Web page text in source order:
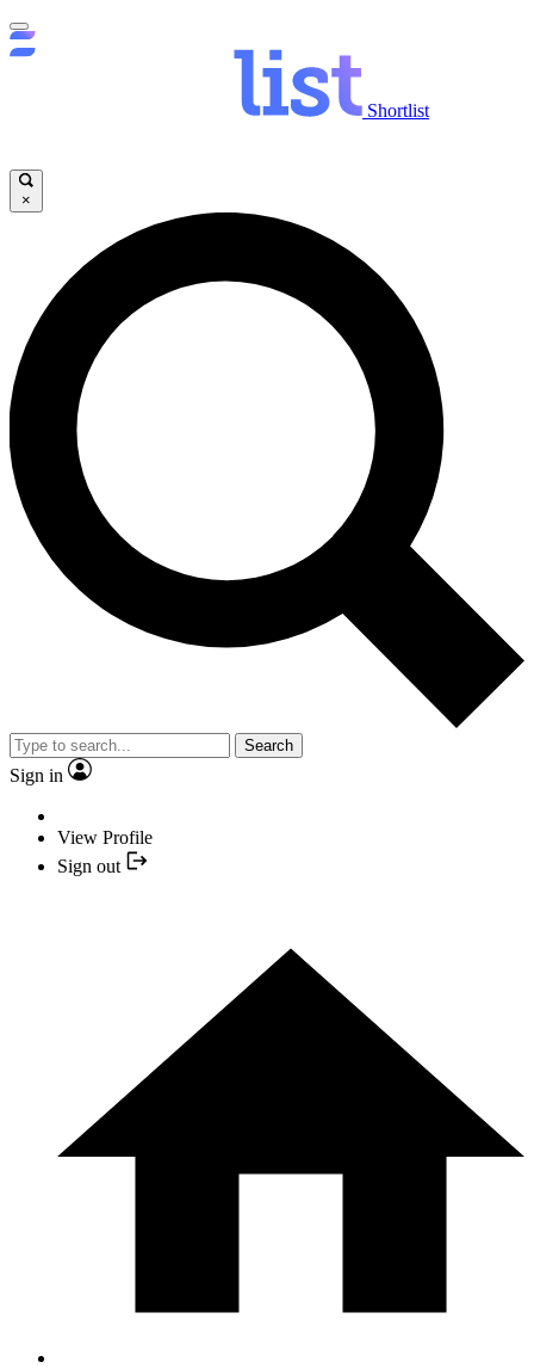
Shortlist
×
Search
Sign in
View Profile
Sign out